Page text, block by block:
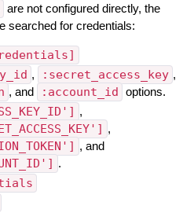
are not configured directly, the
searched for credentials:
, :secret_access_key ,
, and :account_id options.
,
,
, and
.